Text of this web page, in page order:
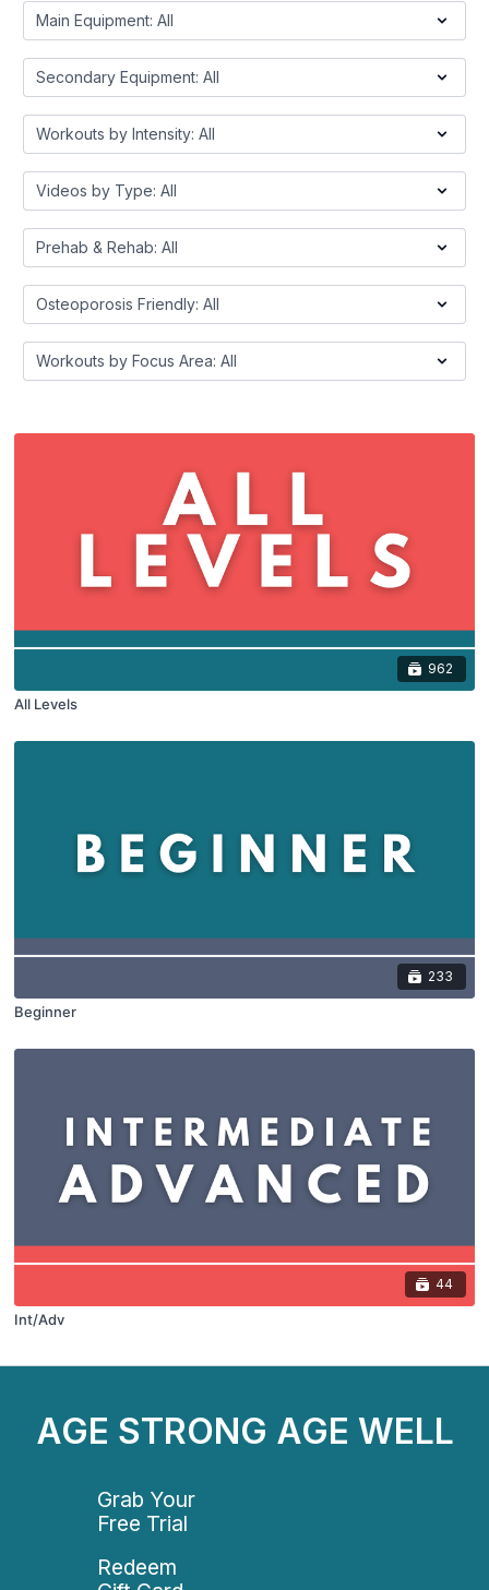
962
All Levels
233
Beginner
44
Int/Adv
AGE STRONG AGE WELL
Grab Your
Free Trial
Redeem